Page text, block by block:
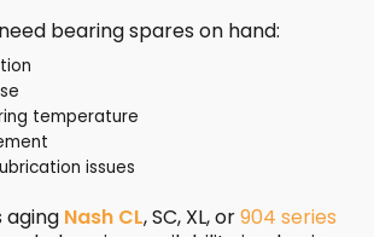
bearing spares on hand:
temperature
issues
aging Nash CL, SC, XL, or904 series